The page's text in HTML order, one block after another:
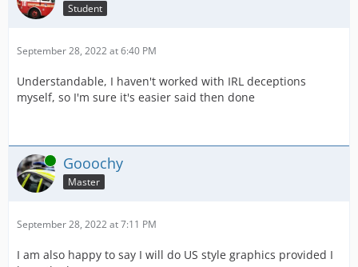
Student
September 28, 2022 at 6:40 PM
Understandable, I haven't worked with IRL deceptions
myself, so I'm sure it's easier said then done
Online Gooochy
Master
September 28, 2022 at 7:11 PM
I am also happy to say I will do US style graphics provided I